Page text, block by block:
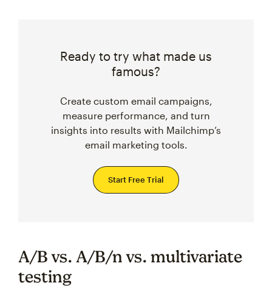
Ready to try what made us
famous?
Create custom email campaigns,
measure performance, and turn
insights into results with Mailchimp’s
email marketing tools.
Start Free Trial
A/B vs. A/B/n vs. multivariate
testing